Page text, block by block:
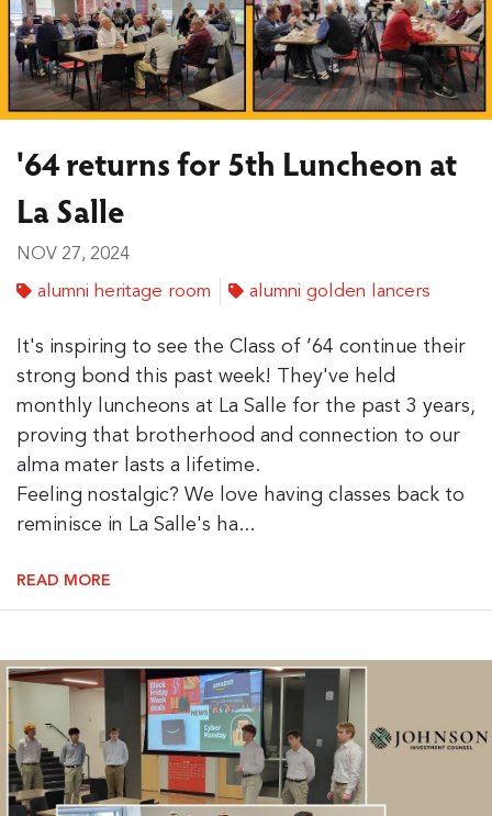
'64 returns for 5th Luncheon at
La Salle
NOV 27, 2024
alumni heritage room alumni golden lancers
It's inspiring to see the Class of ’64 continue their
strong bond this past week! They've held
monthly luncheons at La Salle for the past 3 years,
proving that brotherhood and connection to our
alma mater lasts a lifetime.
Feeling nostalgic? We love having classes back to
reminisce in La Salle's ha...
READ MORE